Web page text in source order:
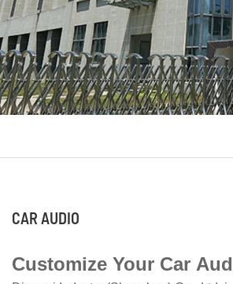
CAR AUDIO
Customize Your Car